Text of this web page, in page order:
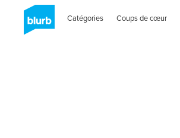
Catégories Coups de cœur